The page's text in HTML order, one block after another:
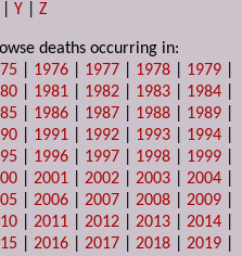
|Y |Z
deaths occurring in:
1976 1977 1978 1979
1981 1982 1983 1984
1986 1987 1988 1989
1991 1992 1993 1994
1996 1997 1998 1999
|2001 |2002 |2003 |2004
|2006 |2007 |2008 |2009
|2011 |2012 |2013 |2014
|2016 |2017 |2018 |2019